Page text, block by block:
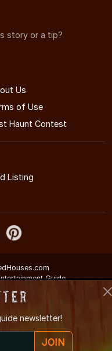
story or a tip?
Us
of Use
Haunt Contest
Listing
Guide
newsletter!
JOIN